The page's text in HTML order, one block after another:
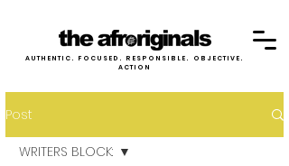
AUTHENTIC. FOCUSED. RESPONSIBLE. OBJECTIVE.
ACTION
Post
WRITERS BLOCK: